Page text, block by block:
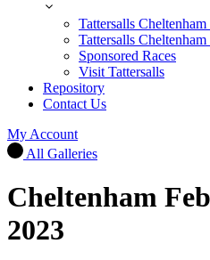
Tattersalls
Tattersalls Cheltenham
Sponsored Races
Visit Tattersalls
Repository
Contact Us
My Account
All Galleries
Cheltenham
2023